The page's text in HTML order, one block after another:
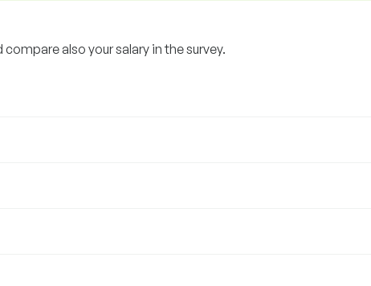
compare also your salary in the survey.